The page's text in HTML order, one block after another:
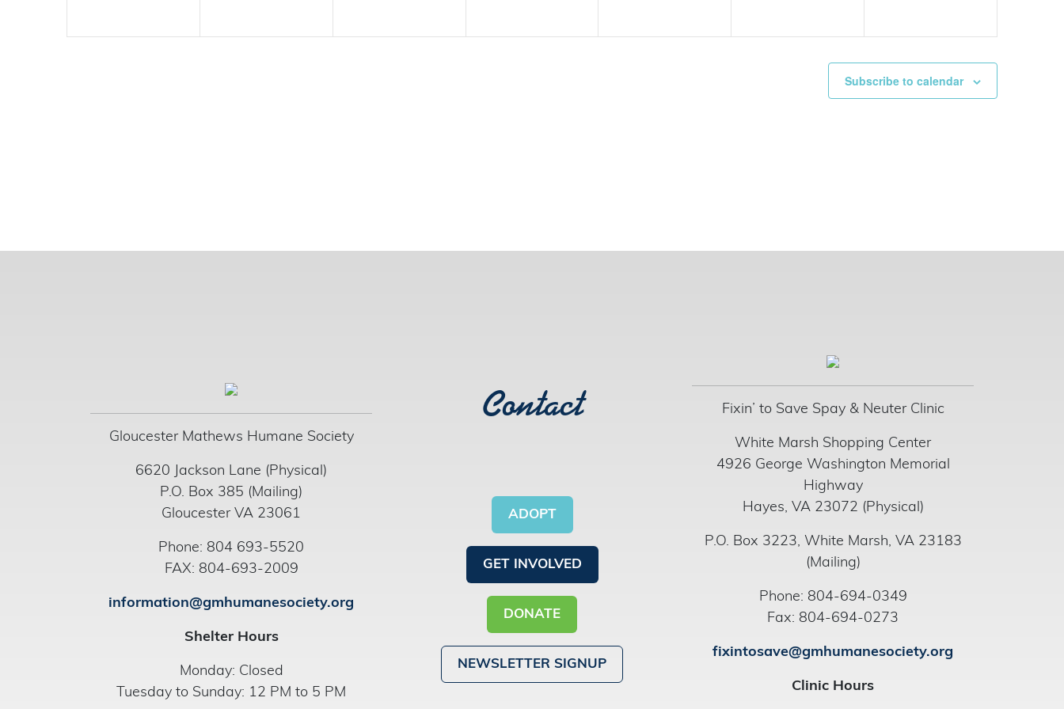
Subscribe to calendar
Gloucester Mathews Humane Society
6620 Jackson Lane (Physical)
P.O. Box 385 (Mailing)
Gloucester VA 23061
Phone: 804 693-5520
FAX: 804-693-2009
information@gmhumanesociety.org
Shelter Hours
Monday: Closed
Tuesday to Sunday: 12 PM to 5 PM
Contact
ADOPT
GET INVOLVED
DONATE
NEWSLETTER SIGNUP
Fixin’ to Save Spay & Neuter Clinic
White Marsh Shopping Center
4926 George Washington Memorial
Highway
Hayes, VA 23072 (Physical)
P.O. Box 3223, White Marsh, VA 23183
(Mailing)
Phone: 804-694-0349
Fax: 804-694-0273
fixintosave@gmhumanesociety.org
Clinic Hours